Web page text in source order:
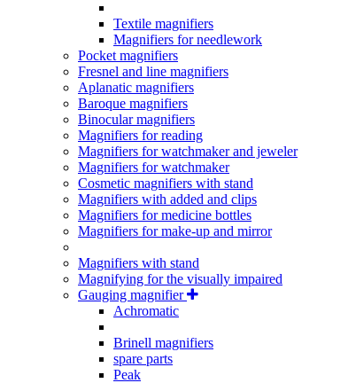
Textile magnifiers
Magnifiers for needlework
Pocket magnifiers
Fresnel and line magnifiers
Aplanatic magnifiers
Baroque magnifiers
Binocular magnifiers
Magnifiers for reading
Magnifiers for watchmaker and jeweler
Magnifiers for watchmaker
Cosmetic magnifiers with stand
Magnifiers with added and clips
Magnifiers for medicine bottles
Magnifiers for make-up and mirror
Magnifiers with stand
Magnifying for the visually impaired
Gauging magnifier
Achromatic
Brinell magnifiers
spare parts
Peak